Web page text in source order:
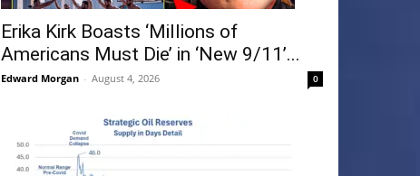
Erika Kirk Boasts ‘Millions of
Americans Must Die’ in ‘New 9/11’...
Edward Morgan - August 4, 2026 0